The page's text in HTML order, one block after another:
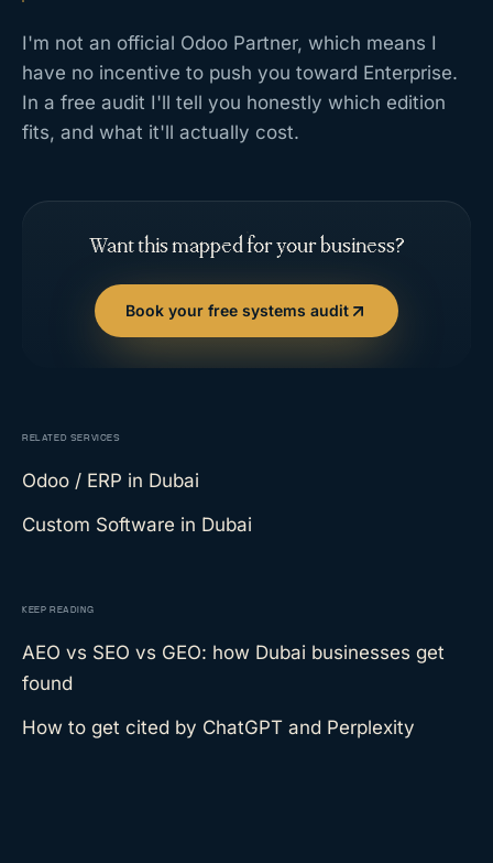
I'm not an official Odoo Partner, which means I
have no incentive to push you toward Enterprise.
In a free audit I'll tell you honestly which edition
fits, and what it'll actually cost.
Want this mapped for your business?
Book your free systems audit
RELATED SERVICES
Odoo / ERP in Dubai
Custom Software in Dubai
KEEP READING
AEO vs SEO vs GEO: how Dubai businesses get
found
How to get cited by ChatGPT and Perplexity